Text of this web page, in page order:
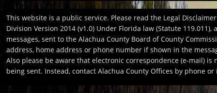
This website is a public service. Please read the Legal
Division Version 2014 (v1.0) Under Florida law (Statute
messages, sent to the Alachua County Board of County
address, home address or phone number if shown in the
Also please be aware that electronic correspondence (e-mail)
being sent. Instead, contact Alachua County Offices by phone